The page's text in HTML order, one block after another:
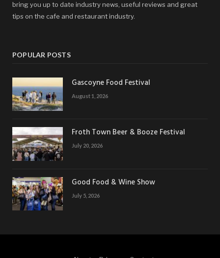
bring you up to date industry news, useful reviews and great
tips on the cafe and restaurant industry.
POPULAR POSTS
Gascoyne Food Festival
August 1, 2026
Froth Town Beer & Booze Festival
July 20, 2026
Good Food & Wine Show
July 5, 2026